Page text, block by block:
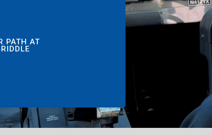
PATH AT